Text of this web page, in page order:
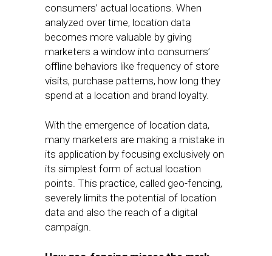
consumers’ actual locations. When
analyzed over time, location data
becomes more valuable by giving
marketers a window into consumers’
offline behaviors like frequency of store
visits, purchase patterns, how long they
spend at a location and brand loyalty.
With the emergence of location data,
many marketers are making a mistake in
its application by focusing exclusively on
its simplest form of actual location
points. This practice, called geo-fencing,
severely limits the potential of location
data and also the reach of a digital
campaign.